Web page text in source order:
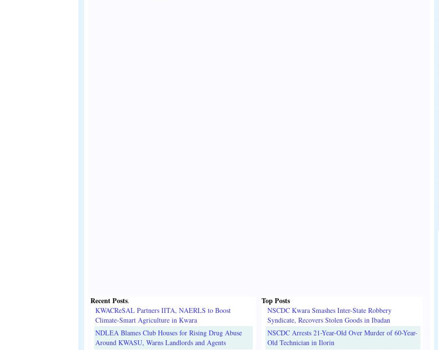
Recent Posts.
KWACReSAL Partners IITA, NAERLS to Boost
Climate-Smart Agriculture in Kwara
NDLEA Blames Club Houses for Rising Drug Abuse
Around KWASU, Warns Landlords and Agents
Top Posts
NSCDC Kwara Smashes Inter-State Robbery
Syndicate, Recovers Stolen Goods in Ibadan
NSCDC Arrests 21-Year-Old Over Murder of 60-Year-
Old Technician in Ilorin